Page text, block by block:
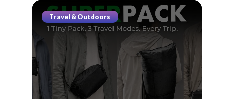
Travel & Outdoors